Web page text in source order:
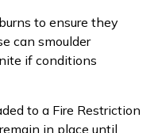
to ensure they
can smoulder
if conditions
to a Fire Restriction
in place until